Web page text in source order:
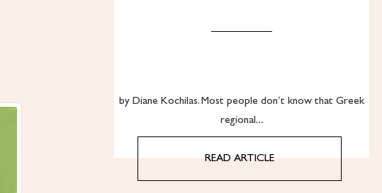
by Diane Kochilas. Most people don’t know that Greek
regional…
READ ARTICLE